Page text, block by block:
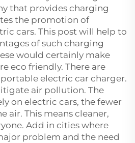
that provides charging
the promotion of
cars. This post will help to
of such charging
would certainly make
eco friendly. There are
portable electric car charger.
air pollution. The
on electric cars, the fewer
air. This means cleaner,
Add in cities where
problem and the need